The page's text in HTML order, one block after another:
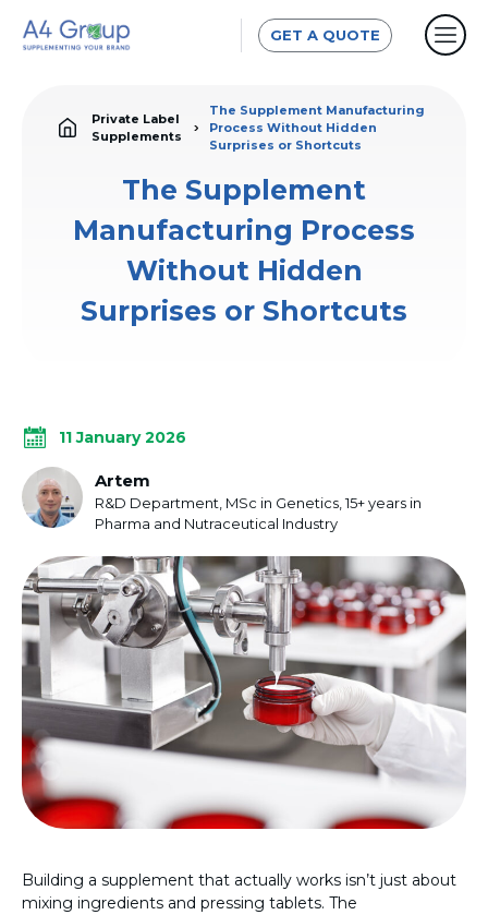
GET A QUOTE
Private Label
Supplements
The Supplement Manufacturing
Process Without Hidden
Surprises or Shortcuts
The Supplement
Manufacturing Process
Without Hidden
Surprises or Shortcuts
11 January 2026
Artem
R&D Department, MSc in Genetics, 15+ years in
Pharma and Nutraceutical Industry
Building a supplement that actually works isn’t just about
mixing ingredients and pressing tablets. The